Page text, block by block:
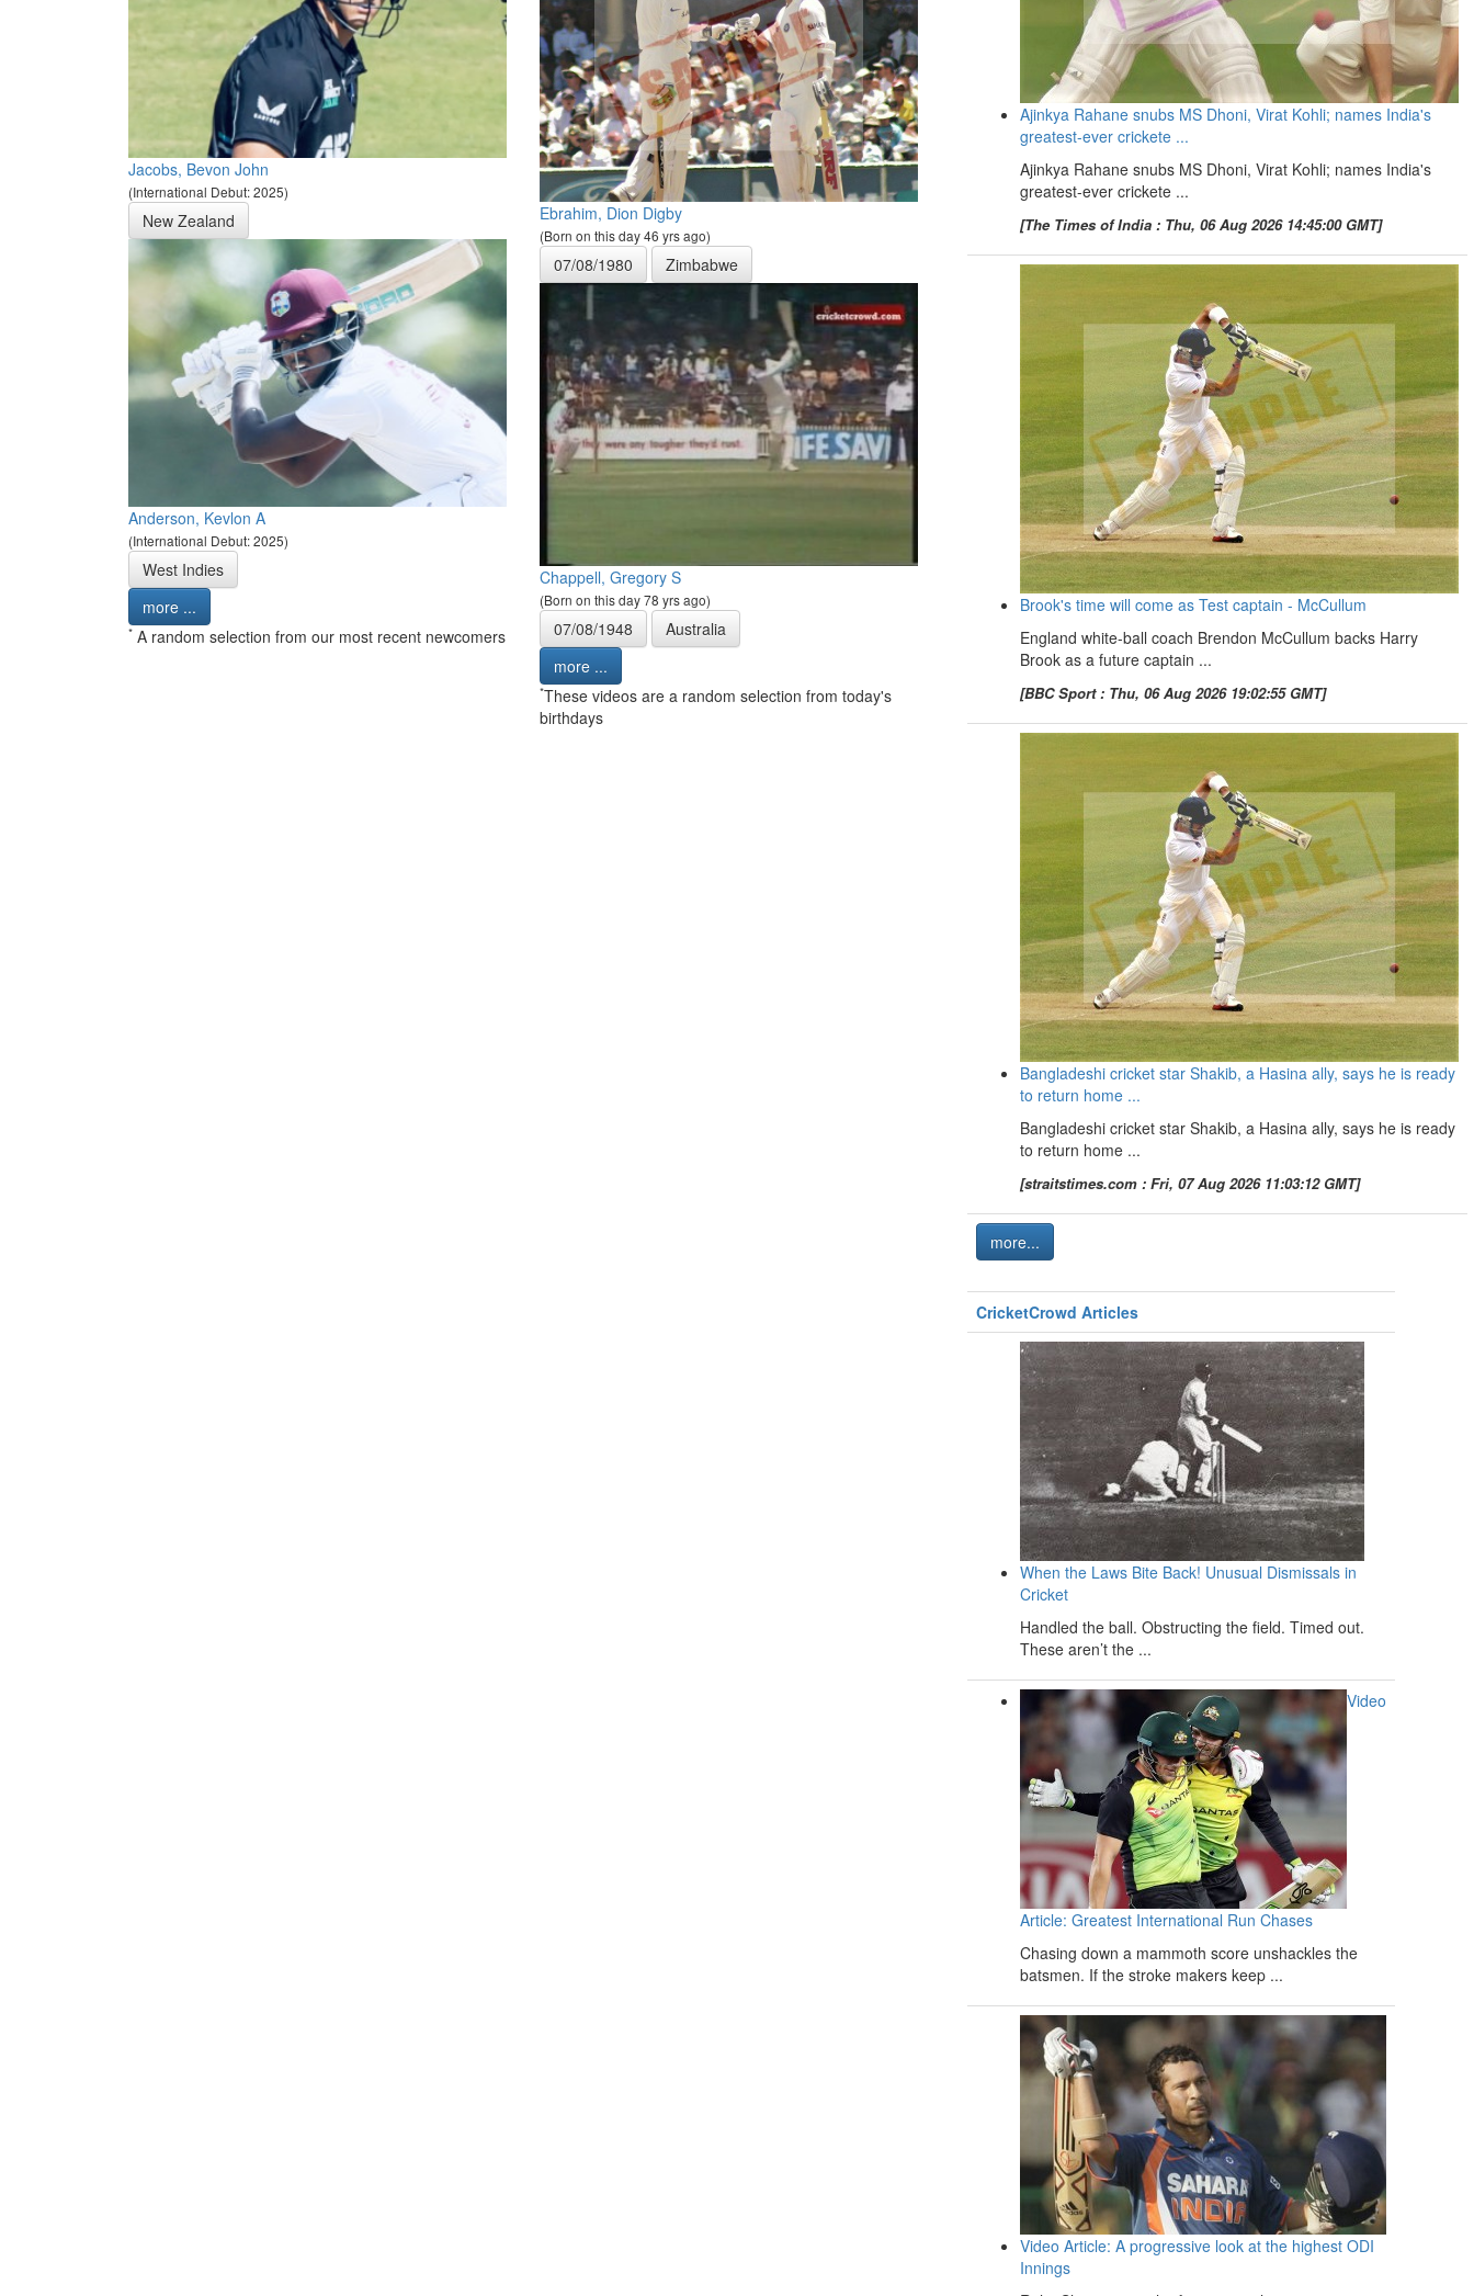
Jacobs, Bevon John
(International Debut: 2025)
New Zealand
Anderson, Kevlon A
(International Debut: 2025)
West Indies
more ...
* A random selection from our most recent newcomers
Ebrahim, Dion Digby
(Born on this day 46 yrs ago)
07/08/1980 Zimbabwe
Chappell, Gregory S
(Born on this day 78 yrs ago)
07/08/1948
Australia
more ...
*These videos are a random selection from today's
birthdays
Ajinkya Rahane snubs MS Dhoni, Virat Kohli; names India's
greatest-ever crickete ...
Ajinkya Rahane snubs MS Dhoni, Virat Kohli; names India's
greatest-ever crickete ...
[The Times of India : Thu, 06 Aug 2026 14:45:00 GMT]
Brook's time will come as Test captain - McCullum
England white-ball coach Brendon McCullum backs Harry
Brook as a future captain ...
[BBC Sport : Thu, 06 Aug 2026 19:02:55 GMT]
Bangladeshi cricket star Shakib, a Hasina ally, says he is ready
to return home ...
Bangladeshi cricket star Shakib, a Hasina ally, says he is ready
to return home ...
[straitstimes.com : Fri, 07 Aug 2026 11:03:12 GMT]
more...
CricketCrowd Articles
When the Laws Bite Back! Unusual Dismissals in
Cricket
Handled the ball. Obstructing the field. Timed out.
These aren’t the ...
Video
Article: Greatest International Run Chases
Chasing down a mammoth score unshackles the
batsmen. If the stroke makers keep ...
Video Article: A progressive look at the highest ODI
Innings